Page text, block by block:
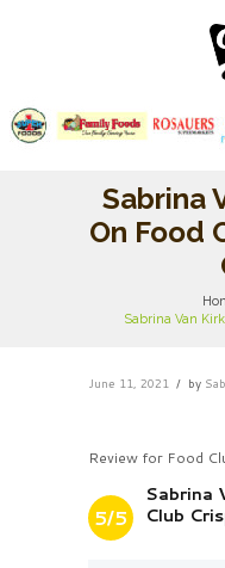
Sabrina
On Food
Sabrina Van
June 11, 2021 by
Review for Food
5/5
Sabrina
Club